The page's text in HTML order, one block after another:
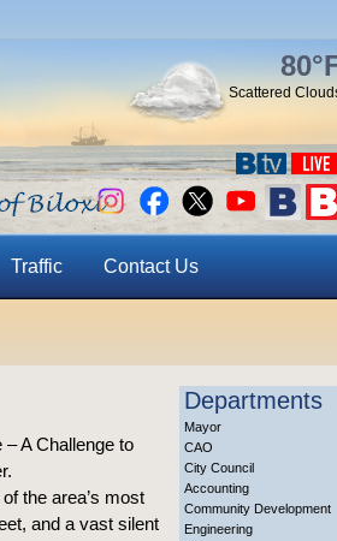
Scattered
Traffic Contact Us
A Challenge to
the area’s most
and a vast silent
Departments
Mayor
CAO
City Council
Accounting
Community Development
Engineering